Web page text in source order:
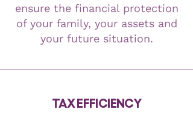
ensure the financial protection
of your family, your assets and
your future situation.
TAX EFFICIENCY